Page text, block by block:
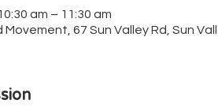
am – 11:30 am
67 Sun Valley Rd, Sun